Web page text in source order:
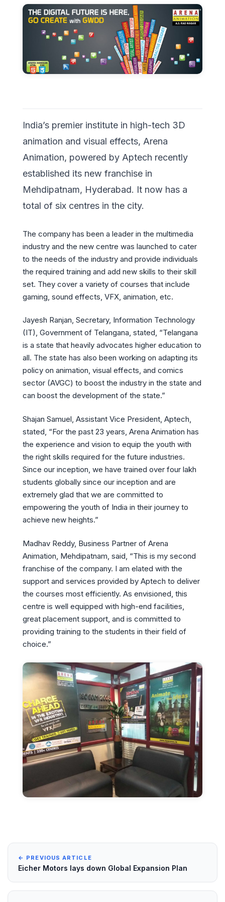
India’s premier institute in high-tech 3D
animation and visual effects, Arena
Animation, powered by Aptech recently
established its new franchise in
Mehdipatnam, Hyderabad. It now has a
total of six centres in the city.
The company has been a leader in the multimedia
industry and the new centre was launched to cater
to the needs of the industry and provide individuals
the required training and add new skills to their skill
set. They cover a variety of courses that include
gaming, sound effects, VFX, animation, etc.
Jayesh Ranjan, Secretary, Information Technology
(IT), Government of Telangana, stated, “Telangana
is a state that heavily advocates higher education to
all. The state has also been working on adapting its
policy on animation, visual effects, and comics
sector (AVGC) to boost the industry in the state and
can boost the development of the state.”
Shajan Samuel, Assistant Vice President, Aptech,
stated, “For the past 23 years, Arena Animation has
the experience and vision to equip the youth with
the right skills required for the future industries.
Since our inception, we have trained over four lakh
students globally since our inception and are
extremely glad that we are committed to
empowering the youth of India in their journey to
achieve new heights.”
Madhav Reddy, Business Partner of Arena
Animation, Mehdipatnam, said, “This is my second
franchise of the company. I am elated with the
support and services provided by Aptech to deliver
the courses most efficiently. As envisioned, this
centre is well equipped with high-end facilities,
great placement support, and is committed to
providing training to the students in their field of
choice.”
← PREVIOUS ARTICLE
Eicher Motors lays down Global Expansion Plan